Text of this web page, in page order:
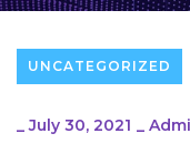
UNCATEGORIZED
_July 30, 2021 _